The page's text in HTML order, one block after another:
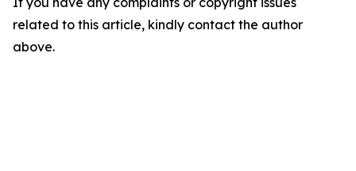
related to this article, kindly contact the author
above.